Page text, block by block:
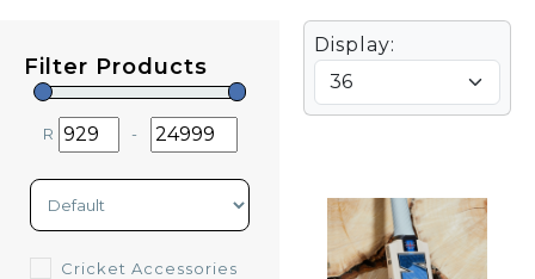
Filter Products
R
Minimum Price
-
Maximum Price
Sort Products
Cricket Accessories
Display: